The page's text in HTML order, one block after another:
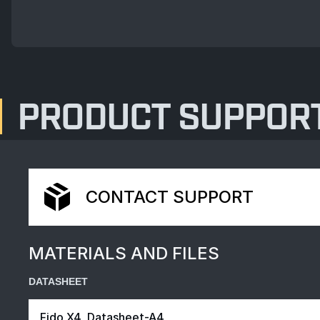
PRODUCT
CONTACT SUPPORT
MATERIALS AND FILES
DATASHEET
Fido X4_Datasheet-A4